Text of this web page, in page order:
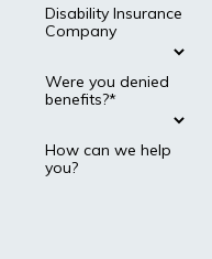
Disability Insurance
Company
Were you denied
benefits?*
How can we help
you?